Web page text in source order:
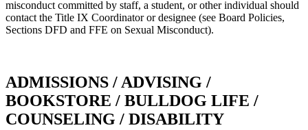
misconduct committed by staff, a student, or other individual should
contact the Title IX Coordinator or designee (see Board Policies,
Sections DFD and FFE on Sexual Misconduct).
ADMISSIONS / ADVISING /
BOOKSTORE / BULLDOG LIFE /
COUNSELING / DISABILITY